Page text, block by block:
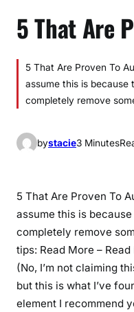
5 That Are
5 That Are Proven To
assume this is because
completely remove
bystacie3 Minutes
5 That Are Proven To
assume this is
completely remove
tips: Read More –
(No, I’m not claiming
but this is what I’ve
element I recommend